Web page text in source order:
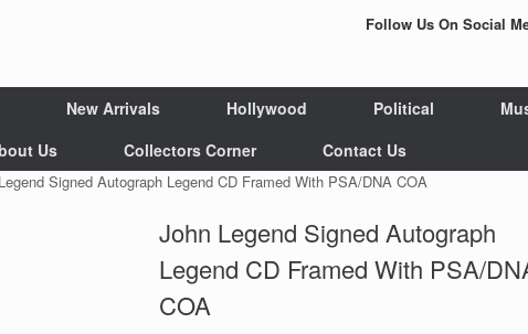
Follow Us On Social
New Arrivals Hollywood Political
Us Collectors Corner Contact Us
Signed Autograph Legend CD Framed With PSA/DNA COA
John Legend Signed Autograph
Legend CD Framed With PSA/
COA